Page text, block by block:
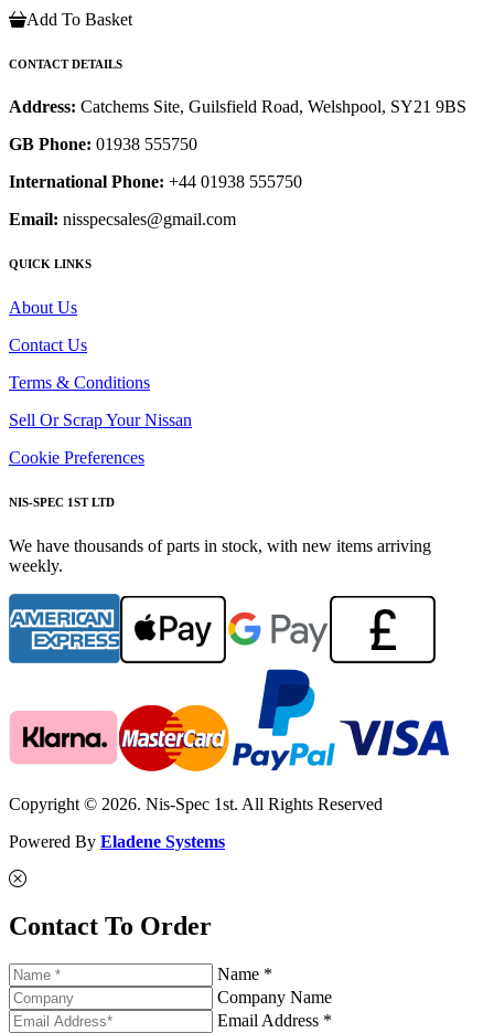
Add To Basket
CONTACT DETAILS
Address: Catchems Site, Guilsfield Road, Welshpool, SY21 9BS
GB Phone: 01938 555750
International Phone: +44 01938 555750
Email: nisspecsales@gmail.com
QUICK LINKS
About Us
Contact Us
Terms & Conditions
Sell Or Scrap Your Nissan
Cookie Preferences
NIS-SPEC 1ST LTD
We have thousands of parts in stock, with new items arriving
weekly.
Copyright © 2026. Nis-Spec 1st. All Rights Reserved
Powered By Eladene Systems
Contact To Order
Name *
Company Name
Email Address *